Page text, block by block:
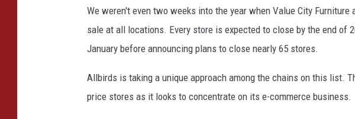
We weren't even two weeks into the year when Value City
sale at all locations. Every store is expected to close by the end of
January before announcing plans to close nearly 65 stores.
Allbirds is taking a unique approach among the chains on this list.
price stores as it looks to concentrate on its e-commerce business.